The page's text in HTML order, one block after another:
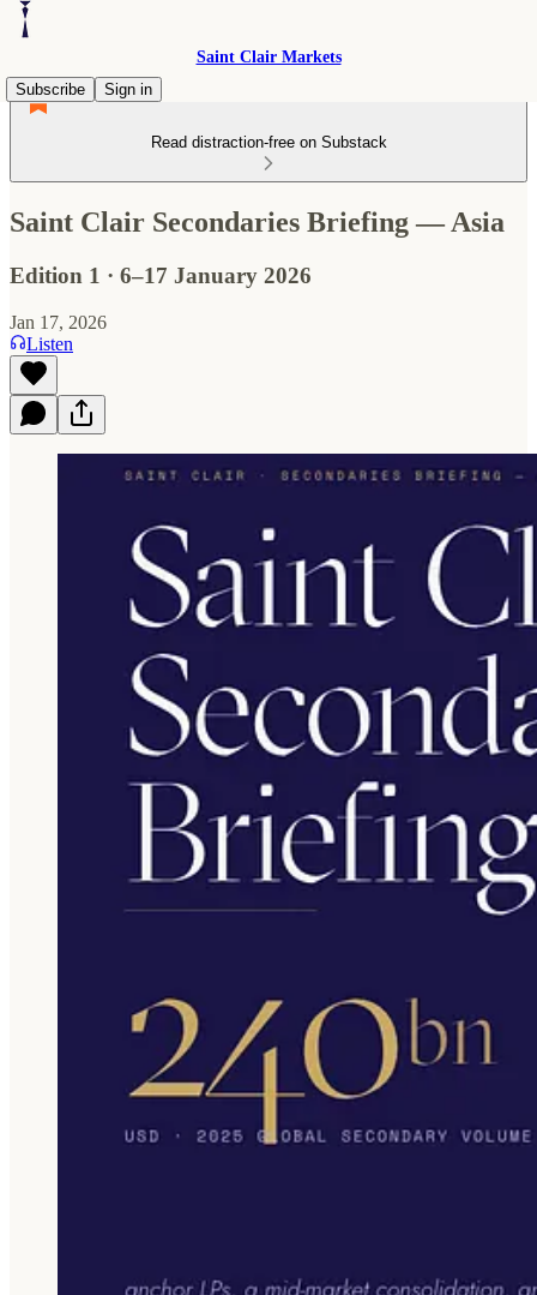
Saint Clair Markets
Subscribe
Sign in
Read distraction-free on Substack
Saint Clair Secondaries Briefing — Asia
Edition 1 · 6–17 January 2026
Jan 17, 2026
Listen